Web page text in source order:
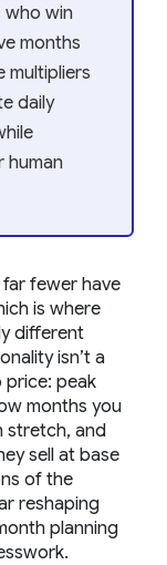
who win
months
multipliers
daily
human
fewer have
is where
different
isn’t a
price: peak
months you
stretch, and
sell at base
of the
reshaping
planning